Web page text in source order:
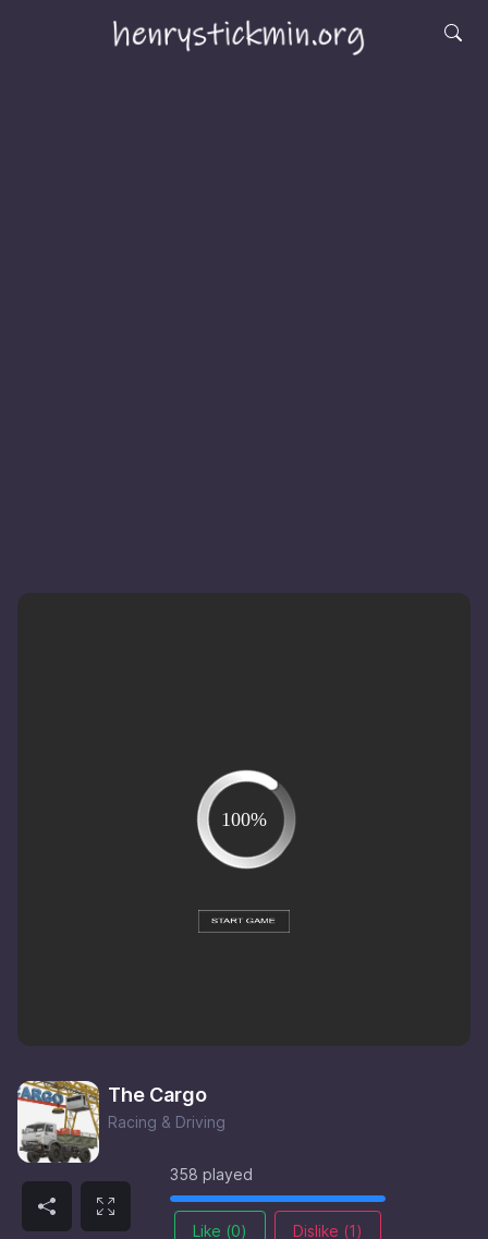
The Cargo
Racing & Driving
358 played
Like (0) Dislike (1)